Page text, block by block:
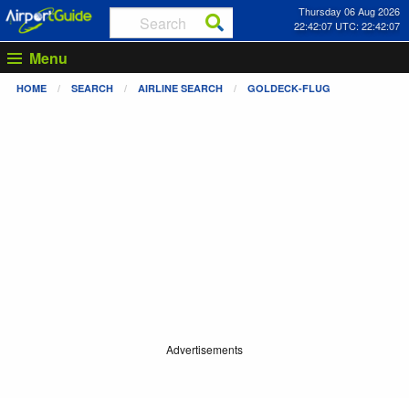
Thursday 06 Aug 2026
22:42:07 UTC: 22:42:07
Menu
HOME SEARCH AIRLINE SEARCH GOLDECK-FLUG
Advertisements